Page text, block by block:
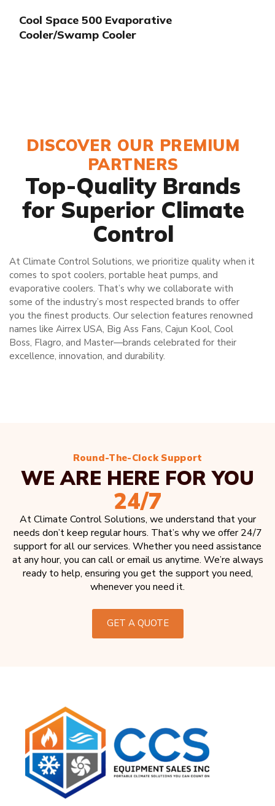
Cool Space 500 Evaporative
Cooler/Swamp Cooler
DISCOVER OUR PREMIUM
PARTNERS
Top-Quality Brands
for Superior Climate
Control
At Climate Control Solutions, we prioritize quality when it
comes to spot coolers, portable heat pumps, and
evaporative coolers. That’s why we collaborate with
some of the industry’s most respected brands to offer
you the finest products. Our selection features renowned
names like Airrex USA, Big Ass Fans, Cajun Kool, Cool
Boss, Flagro, and Master—brands celebrated for their
excellence, innovation, and durability.
Round-The-Clock Support
WE ARE HERE FOR YOU
24/7
At Climate Control Solutions, we understand that your
needs don’t keep regular hours. That’s why we offer 24/7
support for all our services. Whether you need assistance
at any hour, you can call or email us anytime. We’re always
ready to help, ensuring you get the support you need,
whenever you need it.
GET A QUOTE